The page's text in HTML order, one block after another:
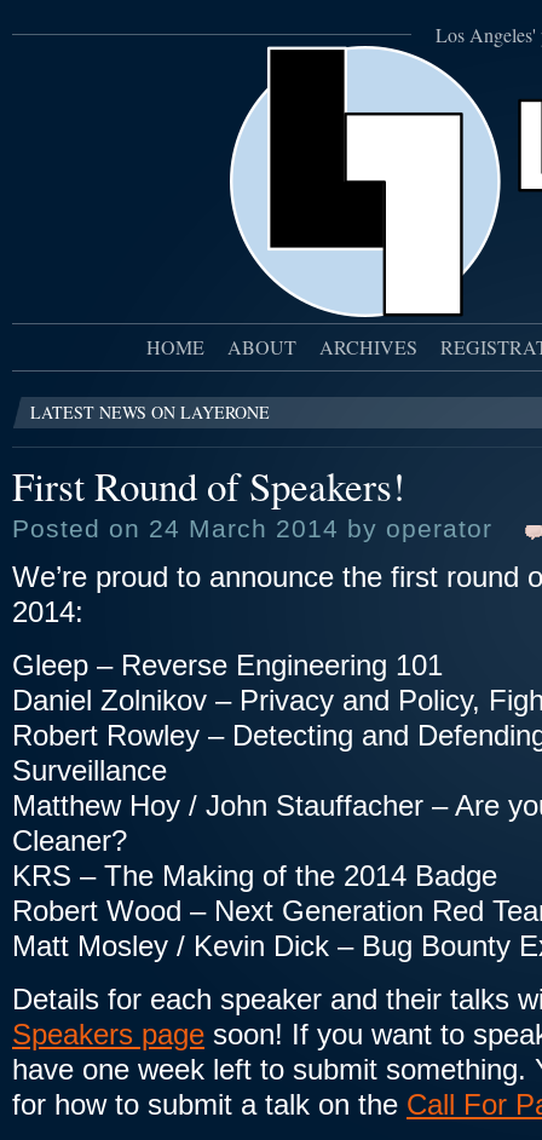
Los Angeles'
HOME ABOUT ARCHIVES
LATEST NEWS ON LAYERONE
First Round of Speakers!
Posted on 24 March 2014 by operator
We’re proud to announce the first round
2014:
Gleep – Reverse Engineering 101
Daniel Zolnikov – Privacy and Policy,
Robert Rowley – Detecting and
Surveillance
Matthew Hoy / John Stauffacher – Are
Cleaner?
KRS – The Making of the 2014 Badge
Robert Wood – Next Generation Red
Matt Mosley / Kevin Dick – Bug Bounty
Details for each speaker and their talks
Speakers page soon! If you want to
have one week left to submit something.
for how to submit a talk on the Call For